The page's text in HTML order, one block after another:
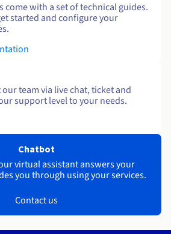
come with a set of technical guides.
started and configure your
team via live chat, ticket and
support level to your needs.
Chatbot
virtual assistant answers your
you through using your services.
Contact us